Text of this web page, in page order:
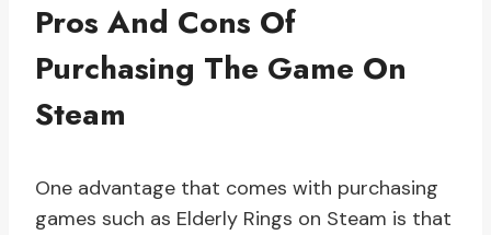
Pros And Cons Of
Purchasing The Game On
Steam
One advantage that comes with purchasing
games such as Elderly Rings on Steam is that